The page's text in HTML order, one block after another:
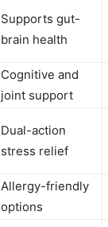
Supports gut-
brain health
Cognitive and
joint support
Dual-action
stress relief
Allergy-friendly
options